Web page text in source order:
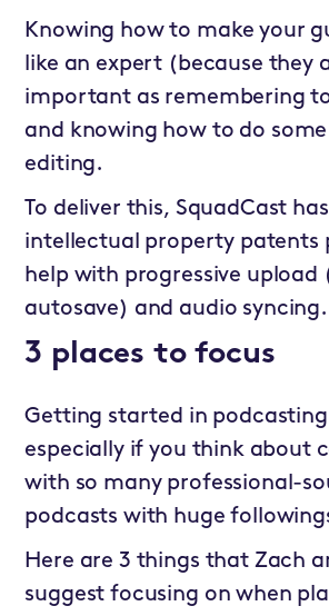
Knowing how to make your
like an expert (because they
important as remembering
and knowing how to do
editing.
To deliver this, SquadCast
intellectual property patents
help with progressive upload
autosave) and audio syncing.
3 places to focus
Getting started in podcasting
especially if you think about
with so many professional-
podcasts with huge
Here are 3 things that Zach
suggest focusing on when